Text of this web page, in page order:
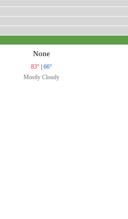
None
83° | 66°
Mostly Cloudy